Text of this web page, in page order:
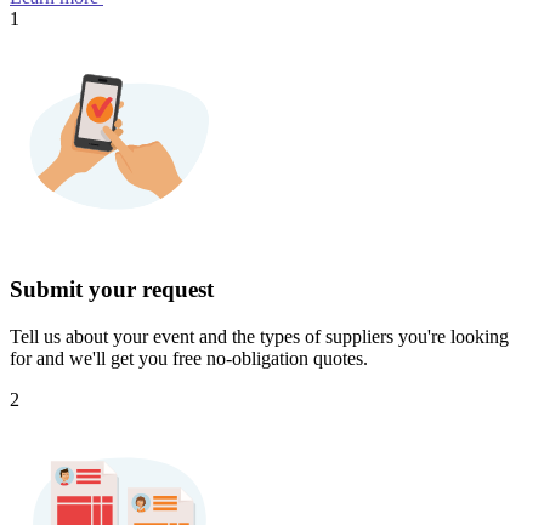
1
Submit your request
Tell us about your event and the types of suppliers you're looking
for and we'll get you free no-obligation quotes.
2